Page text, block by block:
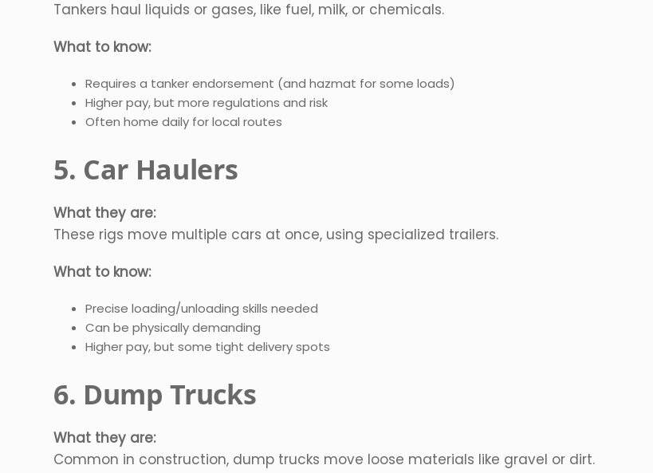
Tankers haul liquids or gases, like fuel, milk, or chemicals.
What to know:
Requires a tanker endorsement (and hazmat for some loads)
Higher pay, but more regulations and risk
Often home daily for local routes
5. Car Haulers
What they are:
These rigs move multiple cars at once, using specialized trailers.
What to know:
Precise loading/unloading skills needed
Can be physically demanding
Higher pay, but some tight delivery spots
6. Dump Trucks
What they are:
Common in construction, dump trucks move loose materials like gravel or dirt.